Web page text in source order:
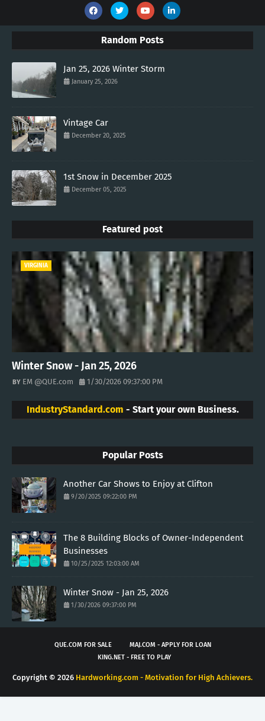
Random Posts
Jan 25, 2026 Winter Storm
January 25, 2026
Vintage Car
December 20, 2025
1st Snow in December 2025
December 05, 2025
Featured post
VIRGINIA
Winter Snow - Jan 25, 2026
EM @QUE.com 1/30/2026 09:37:00 PM
IndustryStandard.com - Start your own Business.
Popular Posts
Another Car Shows to Enjoy at Clifton
9/20/2025 09:22:00 PM
The 8 Building Blocks of Owner-Independent
Businesses
10/25/2025 12:03:00 AM
Winter Snow - Jan 25, 2026
1/30/2026 09:37:00 PM
QUE.COM FOR SALE
MAJ.COM - APPLY FOR LOAN
KING.NET - FREE TO PLAY
Copyright © 2026 Hardworking.com - Motivation for High Achievers.